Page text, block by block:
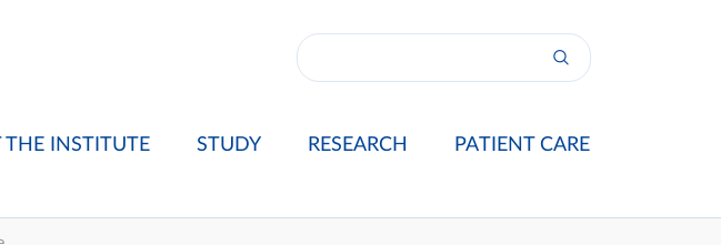
THE INSTITUTE STUDY RESEARCH PATIENT CARE